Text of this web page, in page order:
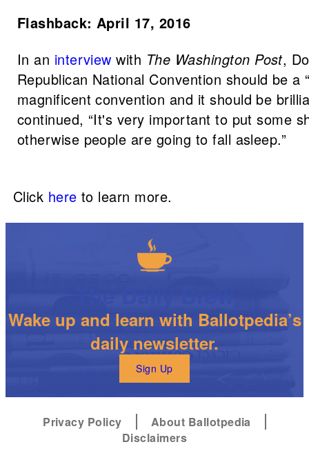
Flashback: April 17, 2016
In an interview with The Washington Post,
Republican National Convention should be a
magnificent convention and it should be
continued, “It's very important to put some
otherwise people are going to fall asleep.”
Click here to learn more.
Wake up and learn with Ballotpedia’s
daily newsletter.
Sign Up
Privacy Policy
About Ballotpedia
Disclaimers